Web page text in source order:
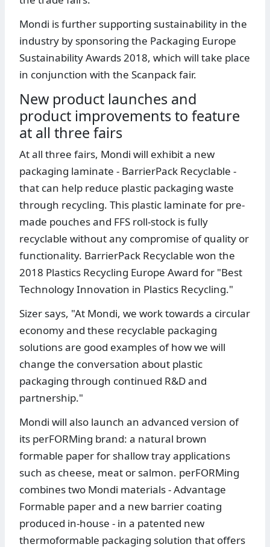
Mondi is further supporting sustainability in the
industry by sponsoring the Packaging Europe
Sustainability Awards 2018, which will take place
in conjunction with the Scanpack fair.
New product launches and
product improvements to feature
at all three fairs
At all three fairs, Mondi will exhibit a new
packaging laminate - BarrierPack Recyclable -
that can help reduce plastic packaging waste
through recycling. This plastic laminate for pre-
made pouches and FFS roll-stock is fully
recyclable without any compromise of quality or
functionality. BarrierPack Recyclable won the
2018 Plastics Recycling Europe Award for "Best
Technology Innovation in Plastics Recycling."
Sizer says, "At Mondi, we work towards a circular
economy and these recyclable packaging
solutions are good examples of how we will
change the conversation about plastic
packaging through continued R&D and
partnership."
Mondi will also launch an advanced version of
its perFORMing brand: a natural brown
formable paper for shallow tray applications
such as cheese, meat or salmon. perFORMing
combines two Mondi materials - Advantage
Formable paper and a new barrier coating
produced in-house - in a patented new
thermoformable packaging solution that offers